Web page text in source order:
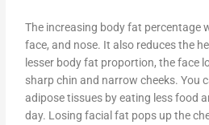
The increasing body fat percentage
face, and nose. It also reduces the
lesser body fat proportion, the face
sharp chin and narrow cheeks. You
adipose tissues by eating less food
day. Losing facial fat pops up the